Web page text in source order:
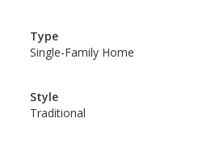
Type
Single-Family Home
Style
Traditional